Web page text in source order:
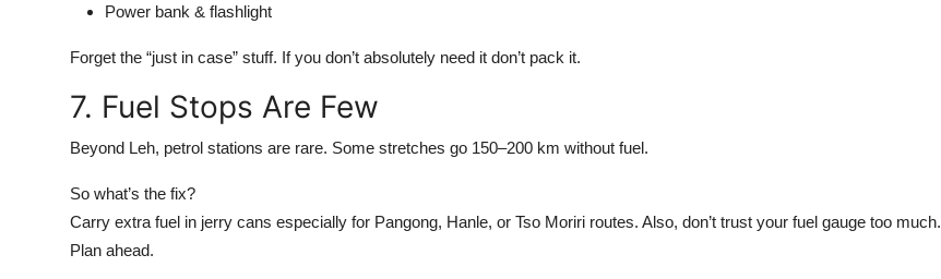
Power bank & flashlight
Forget the “just in case” stuff. If you don’t absolutely need it don’t pack it.
7. Fuel Stops Are Few
Beyond Leh, petrol stations are rare. Some stretches go 150–200 km without fuel.
So what’s the fix?
Carry extra fuel in jerry cans especially for Pangong, Hanle, or Tso Moriri routes. Also, don’t trust your fuel gauge too much.
Plan ahead.